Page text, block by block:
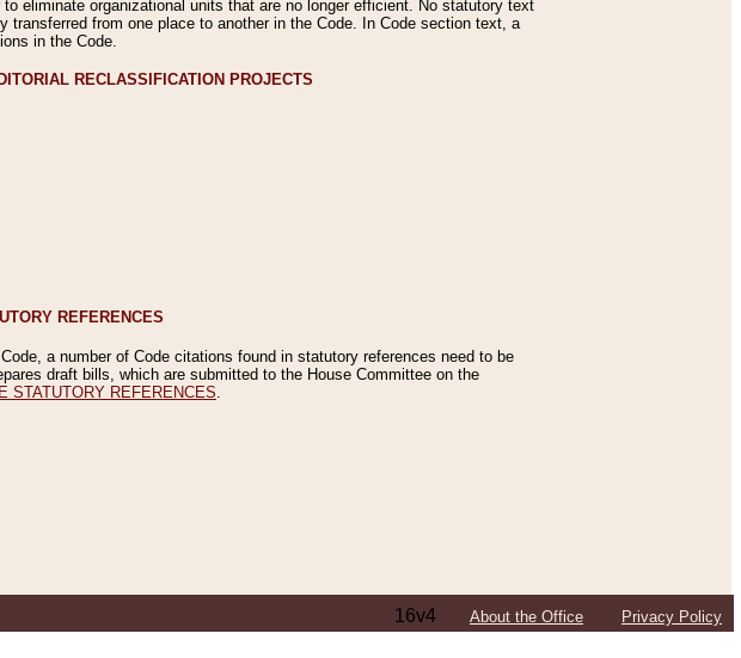
eliminate organizational units that are no longer efficient. No statutory text
from one place to another in the Code. In Code section text, a
in the Code.
RECLASSIFICATION PROJECTS
REFERENCES
a number of Code citations found in statutory references need to be
draft bills, which are submitted to the House Committee on the
STATUTORY REFERENCES
16v4 About the Office Privacy Policy